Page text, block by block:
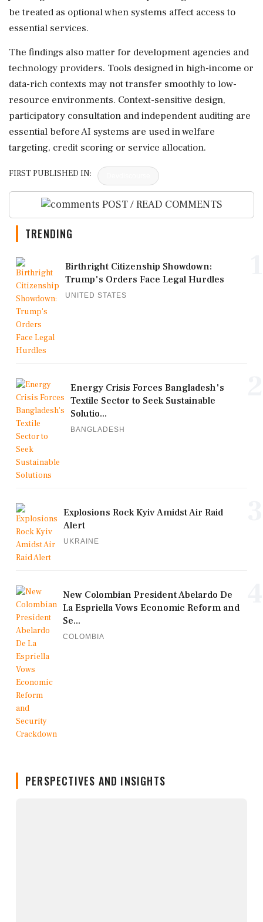
be treated as optional when systems affect access to
essential services.
The findings also matter for development agencies and
technology providers. Tools designed in high-income or
data-rich contexts may not transfer smoothly to low-
resource environments. Context-sensitive design,
participatory consultation and independent auditing are
essential before AI systems are used in welfare
targeting, credit scoring or service allocation.
FIRST PUBLISHED IN:
POST / READ COMMENTS
TRENDING
Birthright Citizenship Showdown:
Trump's Orders Face Legal Hurdles
UNITED STATES
Energy Crisis Forces Bangladesh's
Textile Sector to Seek Sustainable
Solutio...
BANGLADESH
Explosions Rock Kyiv Amidst Air Raid
Alert
UKRAINE
New Colombian President Abelardo De
La Espriella Vows Economic Reform and
Se...
COLOMBIA
PERSPECTIVES AND INSIGHTS